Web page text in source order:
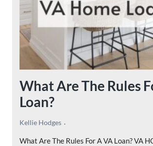
What Are The Rules
Loan?
Kellie Hodges
What Are The Rules For A VA Loan? VA